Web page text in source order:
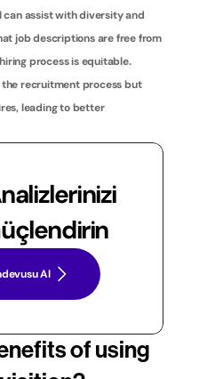
assist with diversity and
job descriptions are free from
process is equitable.
the recruitment process but
leading to better
Al
of using